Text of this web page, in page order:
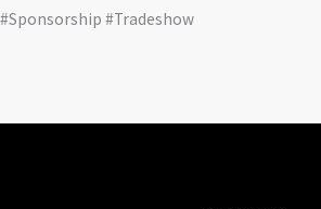
#Sponsorship #Tradeshow